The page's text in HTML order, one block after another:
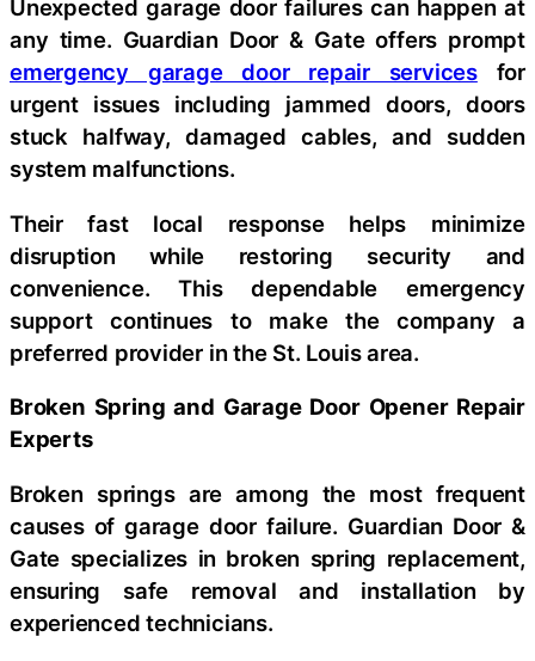
Unexpected garage door failures can happen at
any time. Guardian Door & Gate offers prompt
emergency garage door repair servicesfor
urgent issues including jammed doors, doors
stuck halfway, damaged cables, and sudden
system malfunctions.
Their fast local response helps minimize
disruption while restoring security and
convenience. This dependable emergency
support continues to make the company a
preferred provider in the St. Louis area.
Broken Spring and Garage Door Opener Repair
Experts
Broken springs are among the most frequent
causes of garage door failure. Guardian Door &
Gate specializes in broken spring replacement,
ensuring safe removal and installation by
experienced technicians.